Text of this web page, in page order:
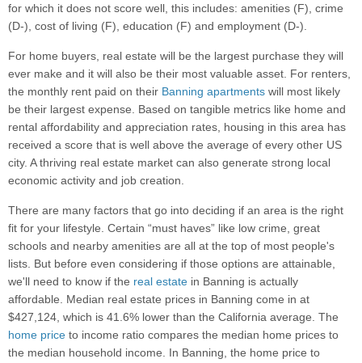
for which it does not score well, this includes: amenities (F), crime
(D-), cost of living (F), education (F) and employment (D-).
For home buyers, real estate will be the largest purchase they will
ever make and it will also be their most valuable asset. For renters,
the monthly rent paid on their Banning apartments will most likely
be their largest expense. Based on tangible metrics like home and
rental affordability and appreciation rates, housing in this area has
received a score that is well above the average of every other US
city. A thriving real estate market can also generate strong local
economic activity and job creation.
There are many factors that go into deciding if an area is the right
fit for your lifestyle. Certain “must haves” like low crime, great
schools and nearby amenities are all at the top of most people's
lists. But before even considering if those options are attainable,
we'll need to know if the real estate in Banning is actually
affordable. Median real estate prices in Banning come in at
$427,124, which is 41.6% lower than the California average. The
home price to income ratio compares the median home prices to
the median household income. In Banning, the home price to